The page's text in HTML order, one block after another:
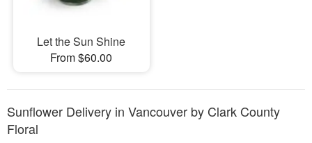
Let the Sun Shine
From $60.00
Sunflower Delivery in Vancouver by Clark County
Floral